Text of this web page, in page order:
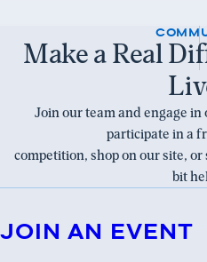
Make a Real
Join our team and engage
participate in a
competition, shop on our site,
bit
JOIN AN EVENT